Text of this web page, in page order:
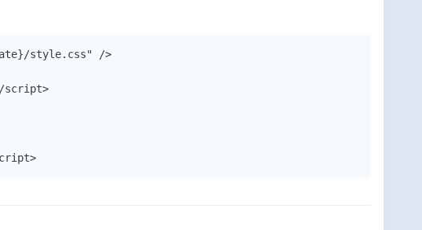
style.css" />
script>